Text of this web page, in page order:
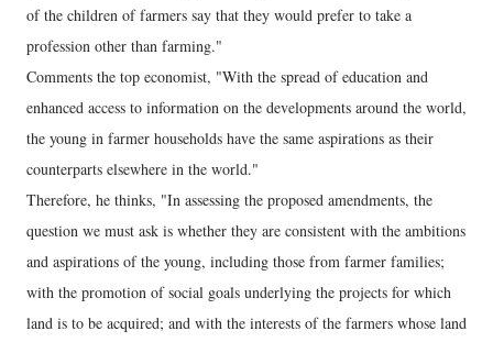
of the children of farmers say that they would prefer to take a
profession other than farming."
Comments the top economist, "With the spread of education and
enhanced access to information on the developments around the world,
the young in farmer households have the same aspirations as their
counterparts elsewhere in the world."
Therefore, he thinks, "In assessing the proposed amendments, the
question we must ask is whether they are consistent with the ambitions
and aspirations of the young, including those from farmer families;
with the promotion of social goals underlying the projects for which
land is to be acquired; and with the interests of the farmers whose land